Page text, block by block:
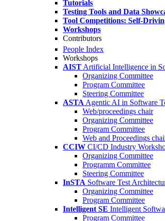
Tutorials
Testing Tools and Data
Tool Competitions: Self-
Workshops
Contributors
People Index
Workshops
AIST Artificial Intelligence in
Organizing Committee
Program Committee
Steering Committee
ASTA Agentic AI in Software
Web/proceedings chair
Organizing Committee
Program Committee
Web and Proceedings
CCIW CI/CD Industry
Organizing Committee
Programm Committee
Steering Committee
InSTA Software Test
Organizing Committee
Program Committee
Intelligent SE Intelligent
Program Committee